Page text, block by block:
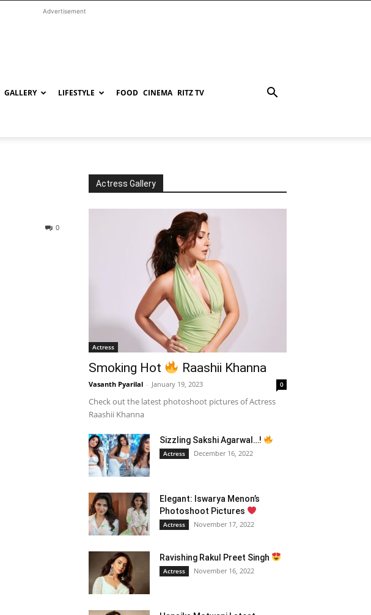
Advertisement
GALLERY LIFESTYLE FOOD CINEMA RITZ TV
0
Actress Gallery
Actress
Smoking Hot Raashii Khanna
Vasanth Pyarilal - January 19, 2023 0
Check out the latest photoshoot pictures of Actress
Raashii Khanna
Sizzling Sakshi Agarwal…!
Actress December 16, 2022
Elegant: Iswarya Menon’s
Photoshoot Pictures
Actress November 17, 2022
Ravishing Rakul Preet Singh
Actress November 16, 2022